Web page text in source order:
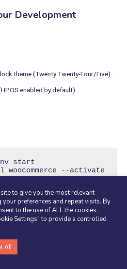
Development
theme (Twenty Twenty-Four/Five)
enabled by default)
start
--activate
navigate to wp-content/plugins
to give you the most relevant
your preferences and repeat visits. By
to the use of ALL the cookies.
Settings" to provide a controlled
All